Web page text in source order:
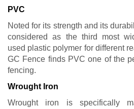
PVC
Noted for its strength and its
considered as the third most
used plastic polymer for different
GC Fence finds PVC one of the
fencing.
Wrought Iron
Wrought iron is specifically